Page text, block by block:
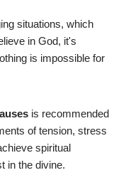
situations, which
in God, it's
is impossible for
is recommended
of tension, stress
spiritual
in the divine.